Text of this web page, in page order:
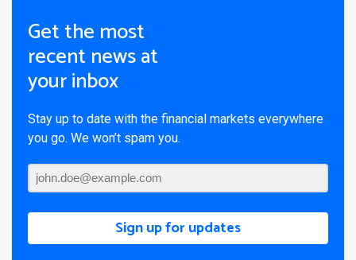
Get the most
recent news at
your inbox
Stay up to date with the financial markets everywhere
you go. We won’t spam you.
Sign up for updates